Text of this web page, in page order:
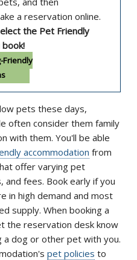
a reservation online.
the Pet Friendly
Friendly
pets these days,
often consider them family
with them. You'll be able
accommodation from
offer varying pet
and fees. Book early if you
in high demand and most
supply. When booking a
the reservation desk know
a dog or other pet with you.
pet policies to